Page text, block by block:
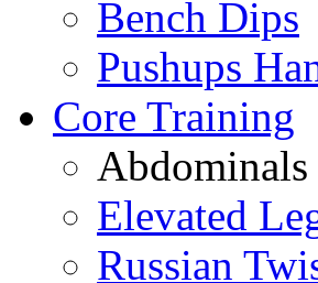
Bench Dips
Pushups
Core Training
Abdominals
Elevated
Russian